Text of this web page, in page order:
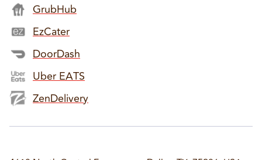
GrubHub
EzCater
DoorDash
Uber EATS
ZenDelivery